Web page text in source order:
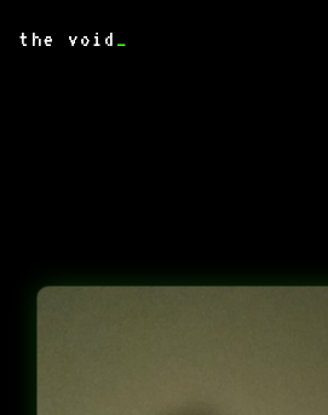
the void _